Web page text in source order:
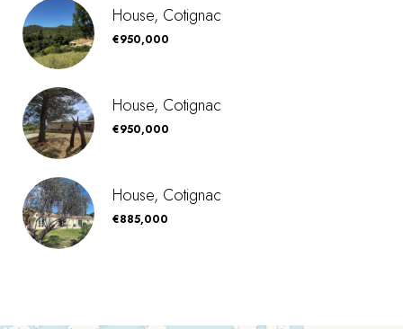
House, Cotignac
€950,000
House, Cotignac
€950,000
House, Cotignac
€885,000